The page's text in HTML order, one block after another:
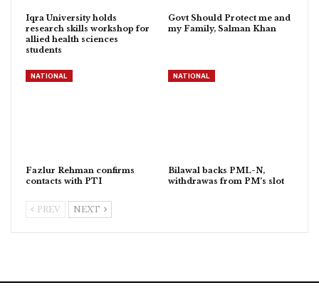
Iqra University holds
research skills workshop for
allied health sciences
students
Govt Should Protect me and
my Family, Salman Khan
NATIONAL
Fazlur Rehman confirms
contacts with PTI
NATIONAL
Bilawal backs PML-N,
withdrawas from PM’s slot
PREV NEXT